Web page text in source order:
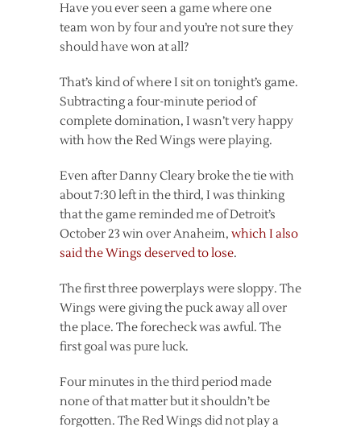
Have you ever seen a game where one
team won by four and you’re not sure they
should have won at all?
That’s kind of where I sit on tonight’s game.
Subtracting a four-minute period of
complete domination, I wasn’t very happy
with how the Red Wings were playing.
Even after Danny Cleary broke the tie with
about 7:30 left in the third, I was thinking
that the game reminded me of Detroit’s
October 23 win over Anaheim, which I also
said the Wings deserved to lose.
The first three powerplays were sloppy. The
Wings were giving the puck away all over
the place. The forecheck was awful. The
first goal was pure luck.
Four minutes in the third period made
none of that matter but it shouldn’t be
forgotten. The Red Wings did not play a